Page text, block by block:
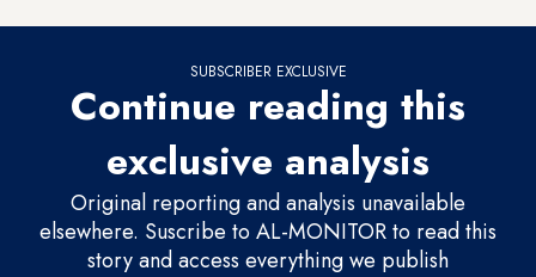
SUBSCRIBER EXCLUSIVE
Continue reading this
exclusive analysis
Original reporting and analysis unavailable
elsewhere. Suscribe to AL-MONITOR to read this
story and access everything we publish